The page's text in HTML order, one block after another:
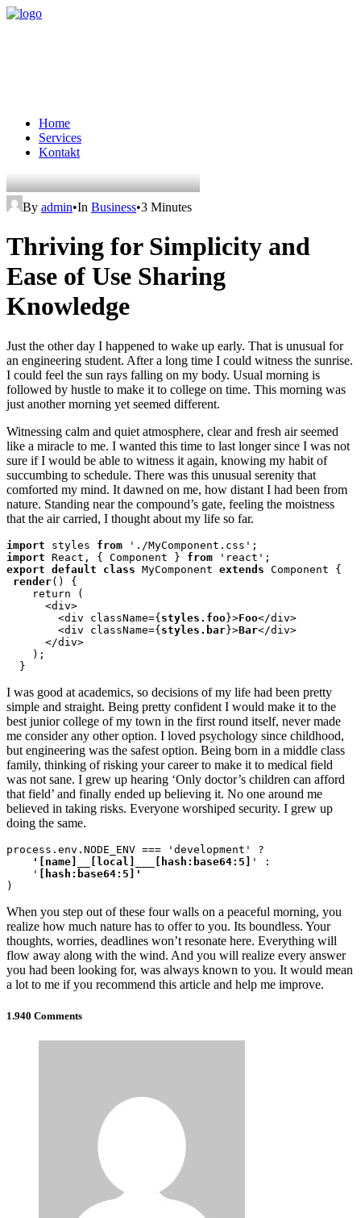
Home
Services
Kontakt
By admin•In Business•3 Minutes
Thriving for Simplicity and
Ease of Use Sharing
Knowledge
Just the other day I happened to wake up early. That is unusual for
an engineering student. After a long time I could witness the sunrise.
I could feel the sun rays falling on my body. Usual morning is
followed by hustle to make it to college on time. This morning was
just another morning yet seemed different.
Witnessing calm and quiet atmosphere, clear and fresh air seemed
like a miracle to me. I wanted this time to last longer since I was not
sure if I would be able to witness it again, knowing my habit of
succumbing to schedule. There was this unusual serenity that
comforted my mind. It dawned on me, how distant I had been from
nature. Standing near the compound’s gate, feeling the moistness
that the air carried, I thought about my life so far.
import styles from
import React, { Component } from
export default class MyComponent extends Component {
render() {
    return (
      <div>
        <div className={
styles.foo }>Foo</div>
        <div className={
styles.bar }>Bar</div>
      </div>
    );
  }
I was good at academics, so decisions of my life had been pretty
simple and straight. Being pretty confident I would make it to the
best junior college of my town in the first round itself, never made
me consider any other option. I loved psychology since childhood,
but engineering was the safest option. Being born in a middle class
family, thinking of risking your career to make it to medical field
was not sane. I grew up hearing ‘Only doctor’s children can afford
that field’ and finally ended up believing it. No one around me
believed in taking risks. Everyone worshiped security. I grew up
doing the same.
process.env.NODE_ENV === 'development' ?
    '[name]__[local]___[hash:base64:5]
' :
    '
)
When you step out of these four walls on a peaceful morning, you
realize how much nature has to offer to you. Its boundless. Your
thoughts, worries, deadlines won’t resonate here. Everything will
flow away along with the wind. And you will realize every answer
you had been looking for, was always known to you. It would mean
a lot to me if you recommend this article and help me improve.
1.940 Comments